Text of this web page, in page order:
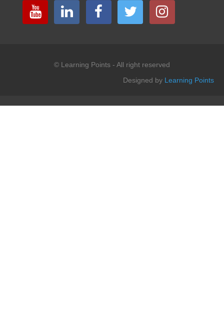
© Learning Points - All right reserved
Designed by Learning Points